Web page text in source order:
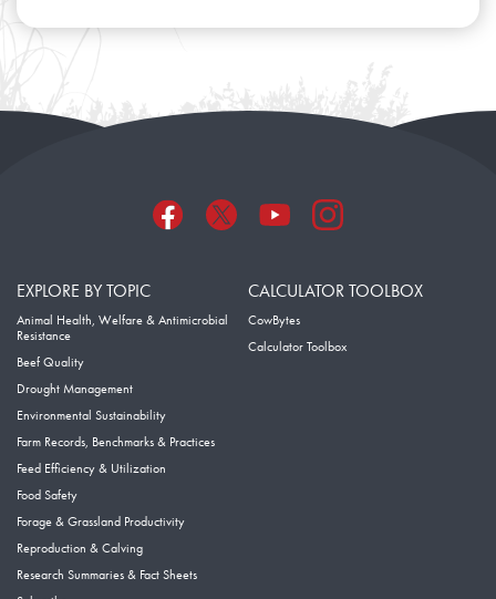
EXPLORE BY TOPIC
Animal Health, Welfare & Antimicrobial
Resistance
Beef Quality
Drought Management
Environmental Sustainability
Farm Records, Benchmarks & Practices
Feed Efficiency & Utilization
Food Safety
Forage & Grassland Productivity
Reproduction & Calving
Research Summaries & Fact Sheets
CALCULATOR TOOLBOX
CowBytes
Calculator Toolbox